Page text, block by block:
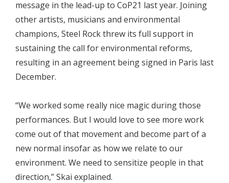
message in the lead-up to CoP21 last year. Joining
other artists, musicians and environmental
champions, Steel Rock threw its full support in
sustaining the call for environmental reforms,
resulting in an agreement being signed in Paris last
December.
“We worked some really nice magic during those
performances. But I would love to see more work
come out of that movement and become part of a
new normal insofar as how we relate to our
environment. We need to sensitize people in that
direction,” Skai explained.